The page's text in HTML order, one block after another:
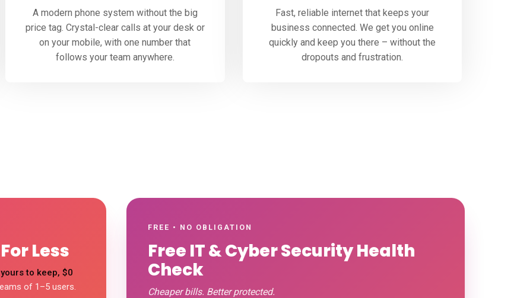
A modern phone system without the big
price tag. Crystal-clear calls at your desk or
on your mobile, with one number that
follows your team anywhere.
Fast, reliable internet that keeps your
business connected. We get you online
quickly and keep you there – without the
dropouts and frustration.
Less
to keep, $0
of 1–5 users.
FREE • NO OBLIGATION
Free IT & Cyber Security Health
Check
Cheaper bills. Better protected.